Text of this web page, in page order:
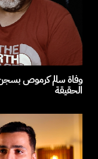
وفاة سالم كرموص
الحقيقة